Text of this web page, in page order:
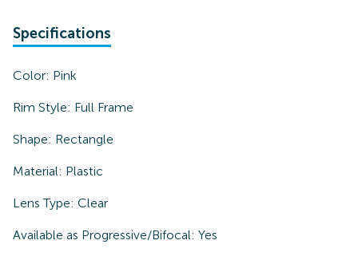
Specifications
Color: Pink
Rim Style: Full Frame
Shape: Rectangle
Material: Plastic
Lens Type: Clear
Available as Progressive/Bifocal: Yes